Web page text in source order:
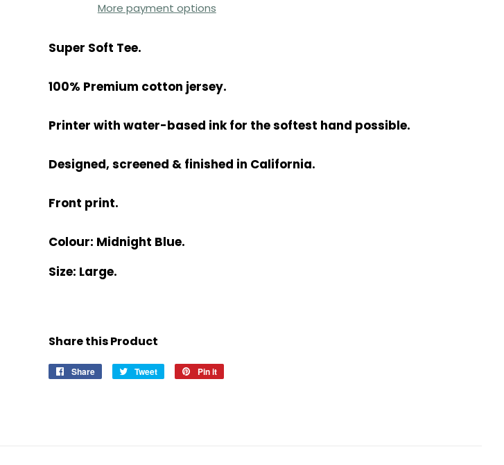
More payment options
Super Soft Tee.
100% Premium cotton jersey.
Printer with water-based ink for the softest hand possible.
Designed, screened & finished in California.
Front print.
Colour: Midnight Blue.
Size: Large.
Share this Product
Share
Share
Tweet
Tweet
Pin it